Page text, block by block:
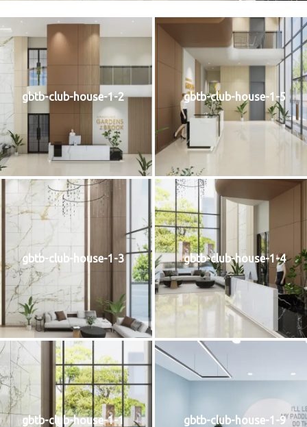
gbtb-club-house-1-2 gbtb-club-house-1-5
gbtb-club-house-1-3 gbtb-club-house-1-4
gbtb-club-house-1-1 gbtb-club-house-1-9